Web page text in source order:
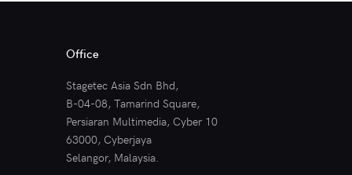
Office
Stagetec Asia Sdn Bhd,
B-04-08, Tamarind Square,
Persiaran Multimedia, Cyber 10
63000, Cyberjaya
Selangor, Malaysia.